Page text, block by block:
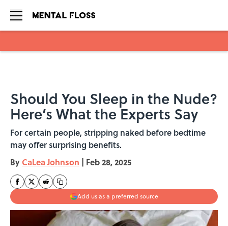
Should You Sleep in the Nude?
Here’s What the Experts Say
For certain people, stripping naked before bedtime
may offer surprising benefits.
By CaLea Johnson | Feb 28, 2025
Add us as a preferred source